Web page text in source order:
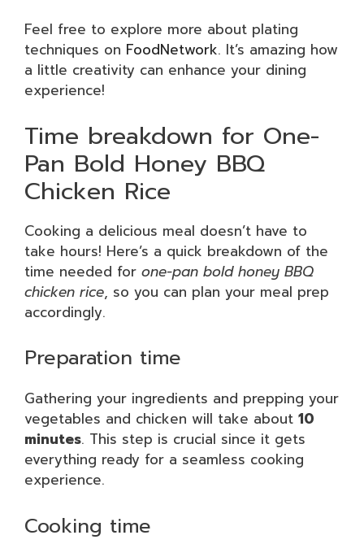
Feel free to explore more about plating
techniques on FoodNetwork. It’s amazing how
a little creativity can enhance your dining
experience!
Time breakdown for One-
Pan Bold Honey BBQ
Chicken Rice
Cooking a delicious meal doesn’t have to
take hours! Here’s a quick breakdown of the
time needed for one-pan bold honey BBQ
chicken rice, so you can plan your meal prep
accordingly.
Preparation time
Gathering your ingredients and prepping your
vegetables and chicken will take about 10
minutes. This step is crucial since it gets
everything ready for a seamless cooking
experience.
Cooking time